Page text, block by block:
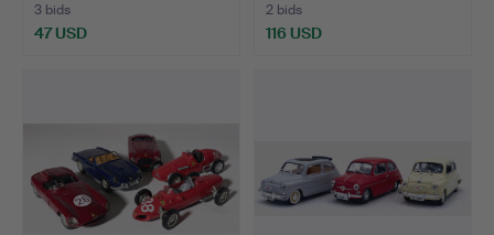
3 bids
47 USD
2 bids
116 USD